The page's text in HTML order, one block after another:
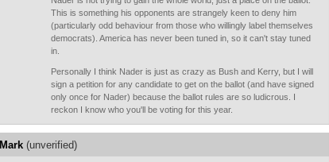
This is something his opponents are strangely keen to deny him
(particularly odd behaviour from those who willingly label themselves
democrats). America has never been tuned in, so it can't stay tuned
in.
Personally I think Nader is just as crazy as Bush and Kerry, but I will
sign a petition for any candidate to get on the ballot (and have signed
only once for Nader) because the ballot rules are so ludicrous. I
reckon I know who you'll be voting for this year.
Mark (unverified)